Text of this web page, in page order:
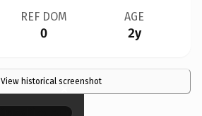
REF DOM
0
AGE
2y
View historical screenshot
×